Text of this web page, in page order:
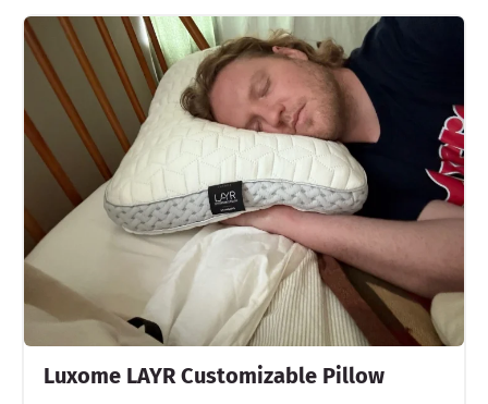
Luxome LAYR Customizable Pillow